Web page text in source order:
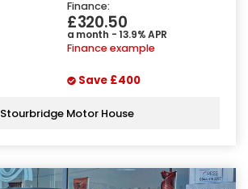
Finance:
£320.50
a month - 13.9% APR
Finance example
Save £400
Stourbridge Motor House